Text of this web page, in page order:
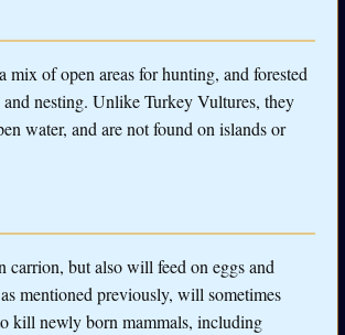
mix of open areas for hunting, and forested
and nesting. Unlike Turkey Vultures, they
water, and are not found on islands or
carrion, but also will feed on eggs and
mentioned previously, will sometimes
kill newly born mammals, including